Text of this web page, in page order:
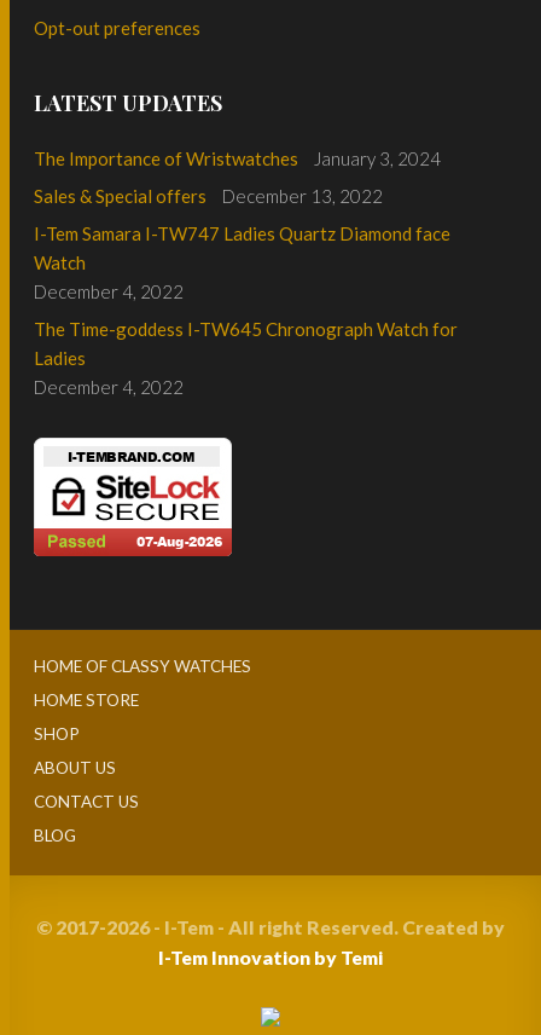
Opt-out preferences
LATEST UPDATES
The Importance of Wristwatches
January 3, 2024
Sales & Special offers
December 13, 2022
I-Tem Samara I-TW747 Ladies Quartz Diamond face
Watch
December 4, 2022
The Time-goddess I-TW645 Chronograph Watch for
Ladies
December 4, 2022
HOME OF CLASSY WATCHES
HOME STORE
SHOP
ABOUT US
CONTACT US
BLOG
© 2017-2026 - I-Tem - All right Reserved. Created by
I-Tem Innovation by Temi